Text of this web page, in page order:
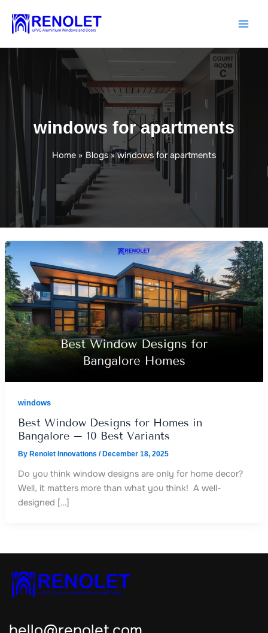
content
windows for apartments
Home Blogs windows for apartments
windows
Best Window Designs for Homes in
Bangalore – 10 Best Variants
By Renolet Innovations / December 18, 2025
Do you think window designs are only for home decor?
Well, it matters more than what you think! A well-
designed […]